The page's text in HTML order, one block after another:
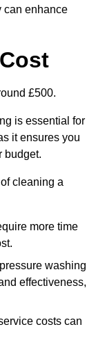
can enhance
£500.
is essential for
it ensures you
budget.
cleaning a
more time
washing
effectiveness,
costs can